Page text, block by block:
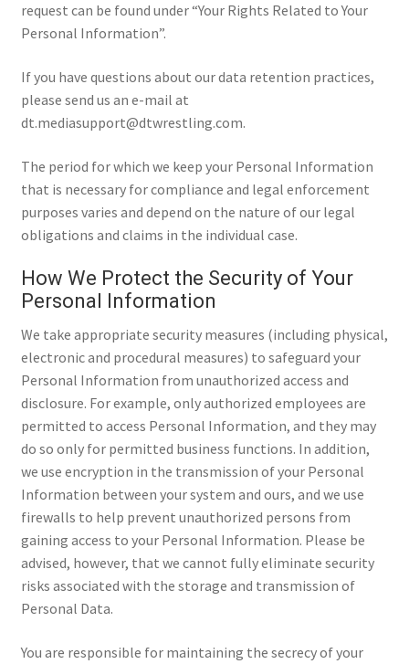
request can be found under “Your Rights Related to Your
Personal Information”.
If you have questions about our data retention practices,
please send us an e-mail at
dt.mediasupport@dtwrestling.com.
The period for which we keep your Personal Information
that is necessary for compliance and legal enforcement
purposes varies and depend on the nature of our legal
obligations and claims in the individual case.
How We Protect the Security of Your
Personal Information
We take appropriate security measures (including physical,
electronic and procedural measures) to safeguard your
Personal Information from unauthorized access and
disclosure. For example, only authorized employees are
permitted to access Personal Information, and they may
do so only for permitted business functions. In addition,
we use encryption in the transmission of your Personal
Information between your system and ours, and we use
firewalls to help prevent unauthorized persons from
gaining access to your Personal Information. Please be
advised, however, that we cannot fully eliminate security
risks associated with the storage and transmission of
Personal Data.
You are responsible for maintaining the secrecy of your